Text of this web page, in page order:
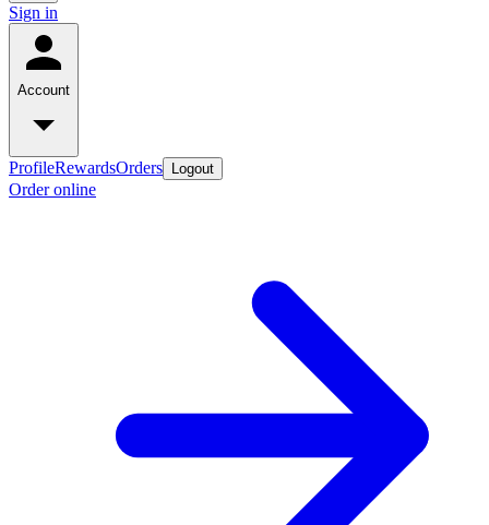
Sign in
Account
ProfileRewardsOrders Logout
Order online